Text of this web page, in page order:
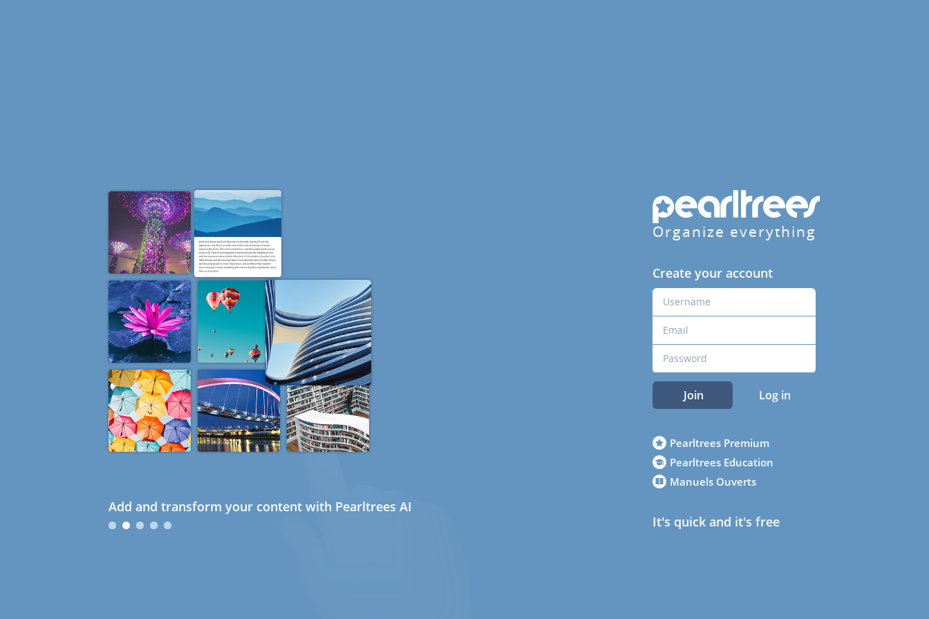
Add and transform your content with Pearltrees AI
Organize everything
Create your account
Join Log in
Pearltrees Premium
Pearltrees Education
Manuels Ouverts
It's quick and it's free